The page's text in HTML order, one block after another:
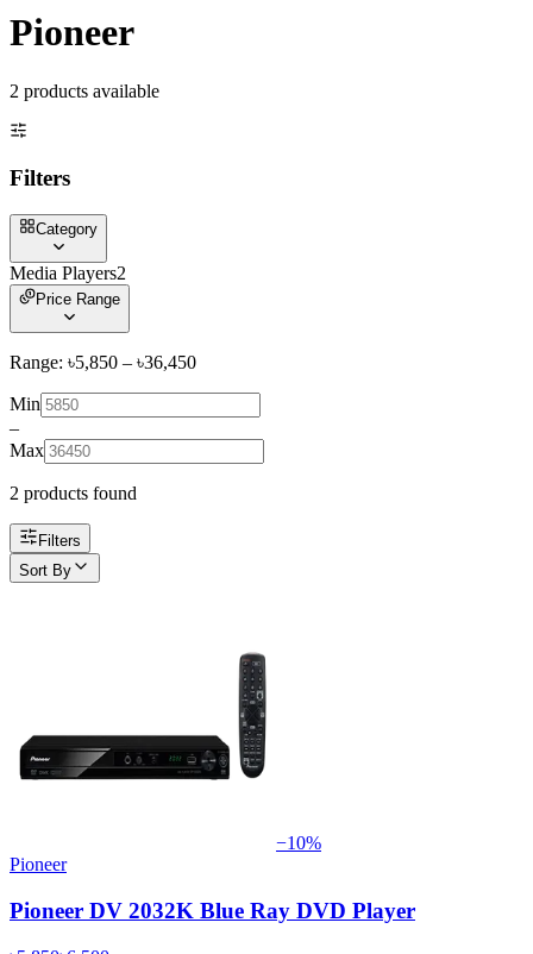
Pioneer
2 products available
Filters
Category
Media Players2
Price Range
Range: ৳5,850 – ৳36,450
Min
–
Max
2 products found
Filters
Sort By
−10%
Pioneer
Pioneer DV 2032K Blue Ray DVD Player